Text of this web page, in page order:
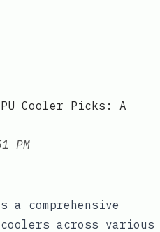
Cooler Picks: A
PM
a comprehensive
across various